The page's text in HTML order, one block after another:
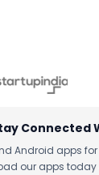
Connected
Android apps
our apps today